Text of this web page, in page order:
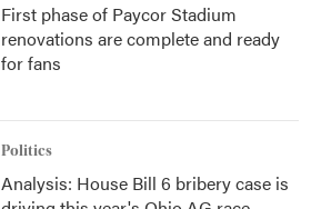
First phase of Paycor Stadium
renovations are complete and ready
for fans
Politics
Analysis: House Bill 6 bribery case is